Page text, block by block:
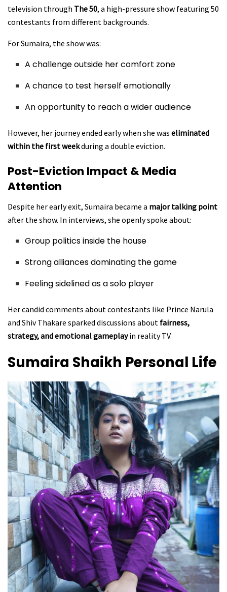
television through The 50, a high-pressure show featuring 50
contestants from different backgrounds.
For Sumaira, the show was:
A challenge outside her comfort zone
A chance to test herself emotionally
An opportunity to reach a wider audience
However, her journey ended early when she was eliminated
within the first weekduring a double eviction.
Post-Eviction Impact & Media
Attention
Despite her early exit, Sumaira became a major talking point
after the show. In interviews, she openly spoke about:
Group politics inside the house
Strong alliances dominating the game
Feeling sidelined as a solo player
Her candid comments about contestants like Prince Narula
and Shiv Thakare sparked discussions about fairness,
strategy, and emotional gameplayin reality TV.
Sumaira Shaikh Personal Life